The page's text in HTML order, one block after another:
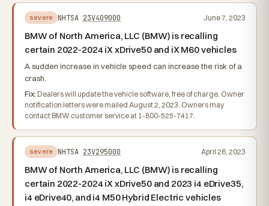
severe NHTSA 23V409000 June 7, 2023
BMW of North America, LLC (BMW) is recalling
certain 2022-2024 iX xDrive50 and iX M60 vehicles
A sudden increase in vehicle speed can increase the risk of a
crash.
Fix: Dealers will update the vehicle software, free of charge. Owner
notification letters were mailed August 2, 2023. Owners may
contact BMW customer service at 1-800-525-7417.
severe NHTSA 23V295000 April 26, 2023
BMW of North America, LLC (BMW) is recalling
certain 2022-2024 iX xDrive50 and 2023 i4 eDrive35,
i4 eDrive40, and i4 M50 Hybrid Electric vehicles